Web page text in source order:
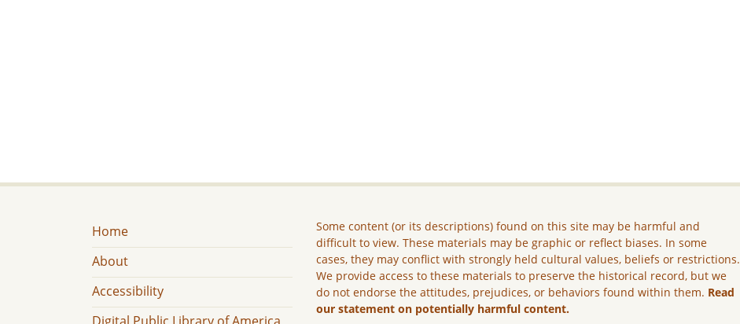
Home
About
Accessibility
Some content (or its descriptions) found on this site may be harmful and
difficult to view. These materials may be graphic or reflect biases. In some
cases, they may conflict with strongly held cultural values, beliefs or restrictions.
We provide access to these materials to preserve the historical record, but we
do not endorse the attitudes, prejudices, or behaviors found within them. Read
our statement on potentially harmful content.